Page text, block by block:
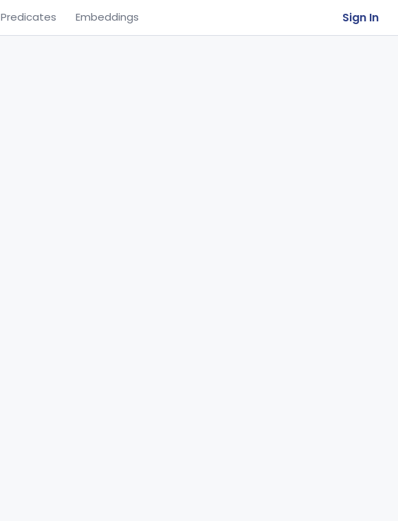
Predicates Embeddings Sign In